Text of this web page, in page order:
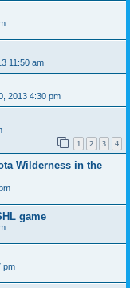
11:50 am
2013 4:30 pm
1 2 3 4
Wilderness in the
game
pm